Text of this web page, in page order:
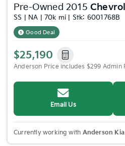
Pre-Owned 2015
SS | NA | 70k mi | Stk: 6001768B
Good Deal
$25,190
Anderson Price includes $299 Admin
Email Us
Currently working with Anderson